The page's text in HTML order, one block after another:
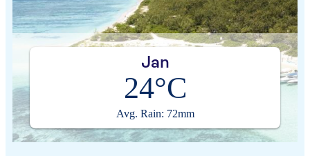
Jan
24°C
Avg. Rain: 72mm